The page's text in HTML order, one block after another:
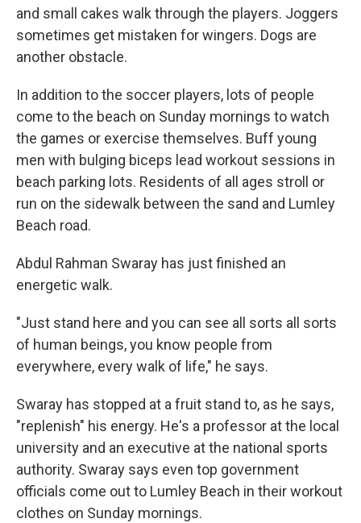
and small cakes walk through the players. Joggers
sometimes get mistaken for wingers. Dogs are
another obstacle.
In addition to the soccer players, lots of people
come to the beach on Sunday mornings to watch
the games or exercise themselves. Buff young
men with bulging biceps lead workout sessions in
beach parking lots. Residents of all ages stroll or
run on the sidewalk between the sand and Lumley
Beach road.
Abdul Rahman Swaray has just finished an
energetic walk.
"Just stand here and you can see all sorts all sorts
of human beings, you know people from
everywhere, every walk of life," he says.
Swaray has stopped at a fruit stand to, as he says,
"replenish" his energy. He's a professor at the local
university and an executive at the national sports
authority. Swaray says even top government
officials come out to Lumley Beach in their workout
clothes on Sunday mornings.